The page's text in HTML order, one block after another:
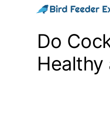
Do
Healthy